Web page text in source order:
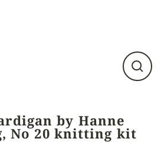
Close
by Hanne
No 20 knitting kit